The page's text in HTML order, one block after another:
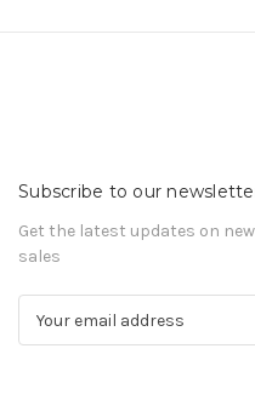
Subscribe to our
Get the latest updates on
sales